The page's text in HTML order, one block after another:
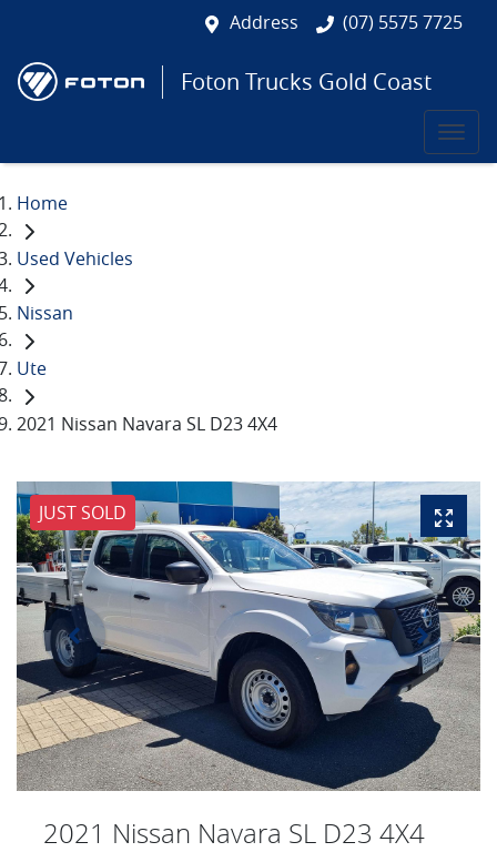
Address (07) 5575 7725
Foton Trucks Gold Coast
Home
Used Vehicles
Nissan
Ute
2021 Nissan Navara SL D23 4X4
JUST SOLD
2021 Nissan Navara SL D23 4X4